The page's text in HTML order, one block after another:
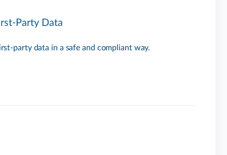
Party Data
party data in a safe and compliant way.